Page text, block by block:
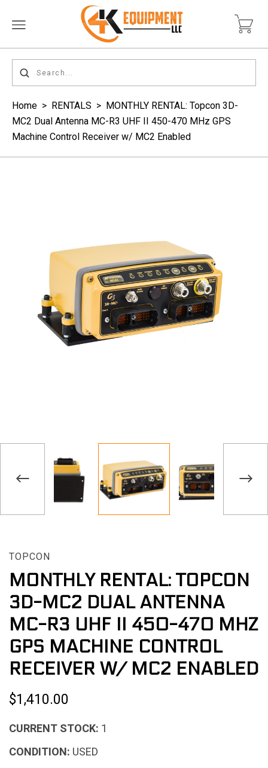
Home > RENTALS > MONTHLY RENTAL: Topcon 3D-
MC2 Dual Antenna MC-R3 UHF II 450-470 MHz GPS
Machine Control Receiver w/ MC2 Enabled
TOPCON
MONTHLY RENTAL: TOPCON
3D-MC2 DUAL ANTENNA
MC-R3 UHF II 450-470 MHZ
GPS MACHINE CONTROL
RECEIVER W/ MC2 ENABLED
$1,410.00
CURRENT STOCK: 1
CONDITION: USED